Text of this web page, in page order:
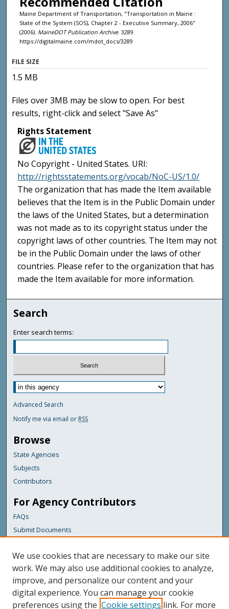
Maine Department of Transportation, "Transportation in Maine :
State of the System (SOS), Chapter 2 - Executive Summary, 2006"
(2006). MaineDOT Publication Archive. 3289.
https://digitalmaine.com/mdot_docs/3289
FILE SIZE
1.5 MB
Files over 3MB may be slow to open. For best
results, right-click and select "Save As"
Rights Statement
No Copyright - United States. URI:
http://rightsstatements.org/vocab/NoC-US/1.0/
The organization that has made the Item available
believes that the Item is in the Public Domain under
the laws of the United States, but a determination
was not made as to its copyright status under the
copyright laws of other countries. The Item may not
be in the Public Domain under the laws of other
countries. Please refer to the organization that has
made the Item available for more information.
Search
Enter search terms:
Advanced Search
Notify me via email or RSS
Browse
State Agencies
Subjects
Contributors
For Agency Contributors
FAQs
Submit Documents
Links
Maine Department of Transportation
Featured Links
Maine Government
We use cookies that are necessary to make our site
work. We may also use additional cookies to analyze,
improve, and personalize our content and your
digital experience. You can manage your cookie
preferences using the Cookie settings link. For more